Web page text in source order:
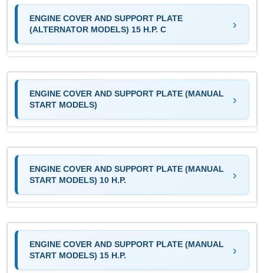
ENGINE COVER AND SUPPORT PLATE
(ALTERNATOR MODELS) 15 H.P. C
ENGINE COVER AND SUPPORT PLATE (MANUAL
START MODELS)
ENGINE COVER AND SUPPORT PLATE (MANUAL
START MODELS) 10 H.P.
ENGINE COVER AND SUPPORT PLATE (MANUAL
START MODELS) 15 H.P.